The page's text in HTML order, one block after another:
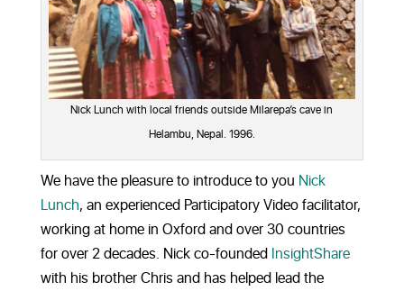
Nick Lunch with local friends outside Milarepa’s cave in
Helambu, Nepal. 1996.
We have the pleasure to introduce to you Nick
Lunch, an experienced Participatory Video facilitator,
working at home in Oxford and over 30 countries
for over 2 decades. Nick co-founded InsightShare
with his brother Chris and has helped lead the